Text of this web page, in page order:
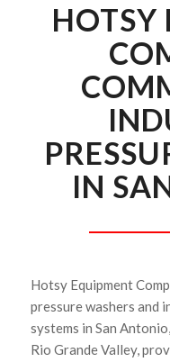
HOTSY
IN
Hotsy Equipment
pressure washers and
systems in San
Rio Grande Valley,